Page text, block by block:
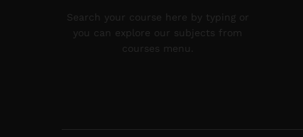
Search your course here by typing or
you can explore our subjects from
courses menu.